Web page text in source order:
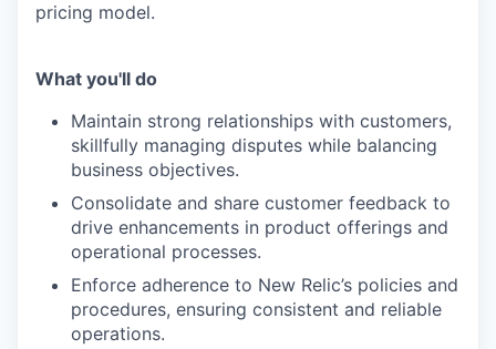
pricing model.
What you'll do
Maintain strong relationships with customers,
skillfully managing disputes while balancing
business objectives.
Consolidate and share customer feedback to
drive enhancements in product offerings and
operational processes.
Enforce adherence to New Relic’s policies and
procedures, ensuring consistent and reliable
operations.